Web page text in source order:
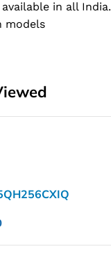
in all India.
models